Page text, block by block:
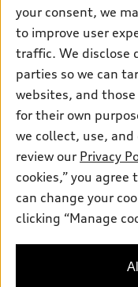
Apply for financing
About myAudi
Audi Financial Services
Audi collection store
Accessories
Audi connect
Roadside Assistance
Contact Us
About Audi
© 2026 Audi of
Investor Relations
Lithia4Kids
Lithia
Buy, Sell, Service Cars
Audi of America takes
information on the
availability may
your consent, we
to improve user
traffic. We disclose
parties so we can
websites, and
for their own
we collect, use,
review our Privacy
cookies,” you agree
can change your
clicking “Manage